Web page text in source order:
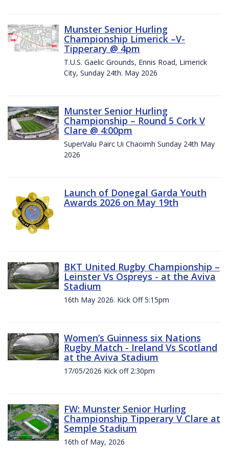
Munster Senior Hurling
Championship Limerick –V-
Tipperary @ 4pm
T.U.S. Gaelic Grounds, Ennis Road, Limerick
City, Sunday 24th. May 2026
Munster Senior Hurling
Championship – Round 5 Cork V
Clare @ 4:00pm
SuperValu Pairc Ui Chaoimh Sunday 24th May
2026
Launch of Donegal Garda Youth
Awards 2026 on May 19th
BKT United Rugby Championship –
Leinster Vs Ospreys - at the Aviva
Stadium
16th May 2026. Kick Off 5:15pm
Women’s Guinness six Nations
Rugby Match - Ireland Vs Scotland
at the Aviva Stadium
17/05/2026 Kick off 2:30pm
FW: Munster Senior Hurling
Championship Tipperary V Clare at
Semple Stadium
16th of May, 2026